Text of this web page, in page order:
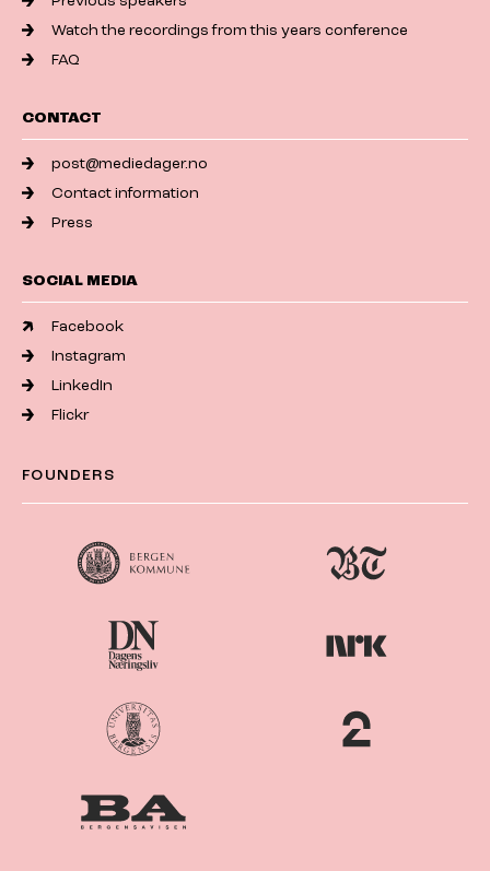
Watch the recordings from this years conference
FAQ
CONTACT
post@mediedager.no
Contact information
Press
SOCIAL MEDIA
Facebook
Instagram
LinkedIn
Flickr
FOUNDERS